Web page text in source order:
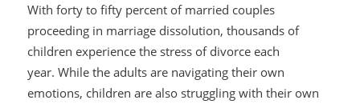
With forty to fifty percent of married couples
proceeding in marriage dissolution, thousands of
children experience the stress of divorce each
year. While the adults are navigating their own
emotions, children are also struggling with their own